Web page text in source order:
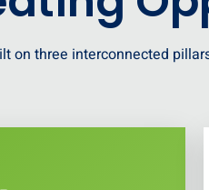
on three interconnected